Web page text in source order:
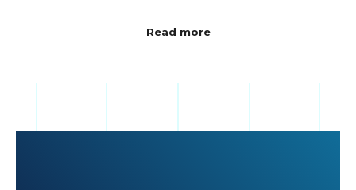
Read more